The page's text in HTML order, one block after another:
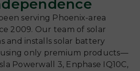
serving Phoenix-area
2009. Our team of solar
and installs solar battery
using only premium products—
Powerwall 3, Enphase IQ10C,